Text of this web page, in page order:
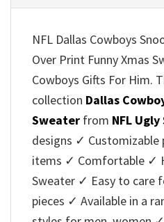
NFL Dallas Cowboys
Over Print Funny Xmas
Cowboys Gifts For Him.
collection Dallas
Sweater from NFL
designs ✓
items ✓ Comfortable ✓
Sweater ✓ Easy to care
pieces ✓ Available in a